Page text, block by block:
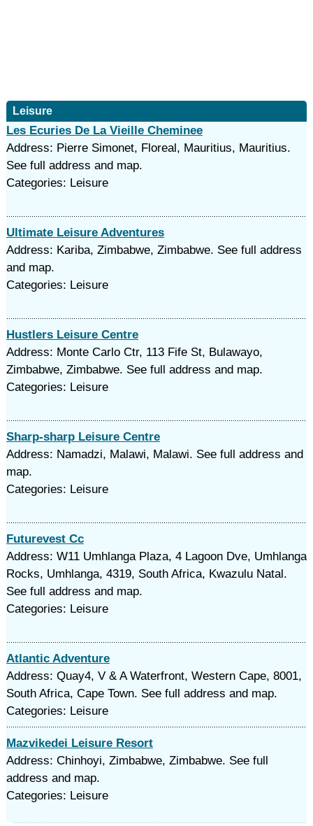
Leisure
Les Ecuries De La Vieille Cheminee
Address: Pierre Simonet, Floreal, Mauritius, Mauritius.
See full address and map.
Categories: Leisure
Ultimate Leisure Adventures
Address: Kariba, Zimbabwe, Zimbabwe. See full address
and map.
Categories: Leisure
Hustlers Leisure Centre
Address: Monte Carlo Ctr, 113 Fife St, Bulawayo,
Zimbabwe, Zimbabwe. See full address and map.
Categories: Leisure
Sharp-sharp Leisure Centre
Address: Namadzi, Malawi, Malawi. See full address and
map.
Categories: Leisure
Futurevest Cc
Address: W11 Umhlanga Plaza, 4 Lagoon Dve, Umhlanga
Rocks, Umhlanga, 4319, South Africa, Kwazulu Natal.
See full address and map.
Categories: Leisure
Atlantic Adventure
Address: Quay4, V & A Waterfront, Western Cape, 8001,
South Africa, Cape Town. See full address and map.
Categories: Leisure
Mazvikedei Leisure Resort
Address: Chinhoyi, Zimbabwe, Zimbabwe. See full
address and map.
Categories: Leisure